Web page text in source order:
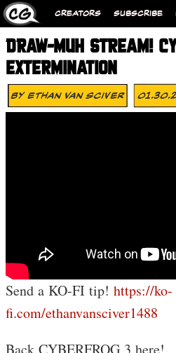
CREATORS SUBSCRIBE
DRAW-MUH STREAM!
EXTERMINATION
ByEthan Van Sciver
Send a KO-FI tip! https://ko-
fi.com/ethanvansciver1488